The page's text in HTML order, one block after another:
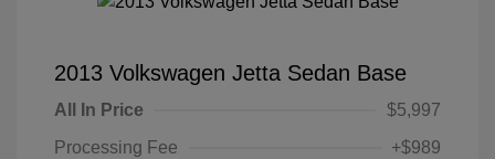
2013 Volkswagen Jetta Sedan Base
All In Price
$5,997
Processing Fee
+$989